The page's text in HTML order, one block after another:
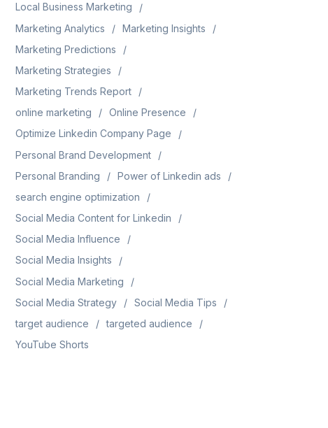
Local Business Marketing
Marketing Analytics
Marketing Insights
Marketing Predictions
Marketing Strategies
Marketing Trends Report
online marketing
Online Presence
Optimize Linkedin Company Page
Personal Brand Development
Personal Branding
Power of Linkedin ads
search engine optimization
Social Media Content for Linkedin
Social Media Influence
Social Media Insights
Social Media Marketing
Social Media Strategy
Social Media Tips
target audience
targeted audience
YouTube Shorts